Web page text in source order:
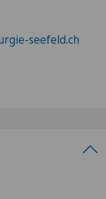
seefeld.ch